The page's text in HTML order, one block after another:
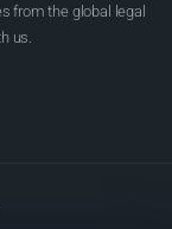
from the global legal
us.